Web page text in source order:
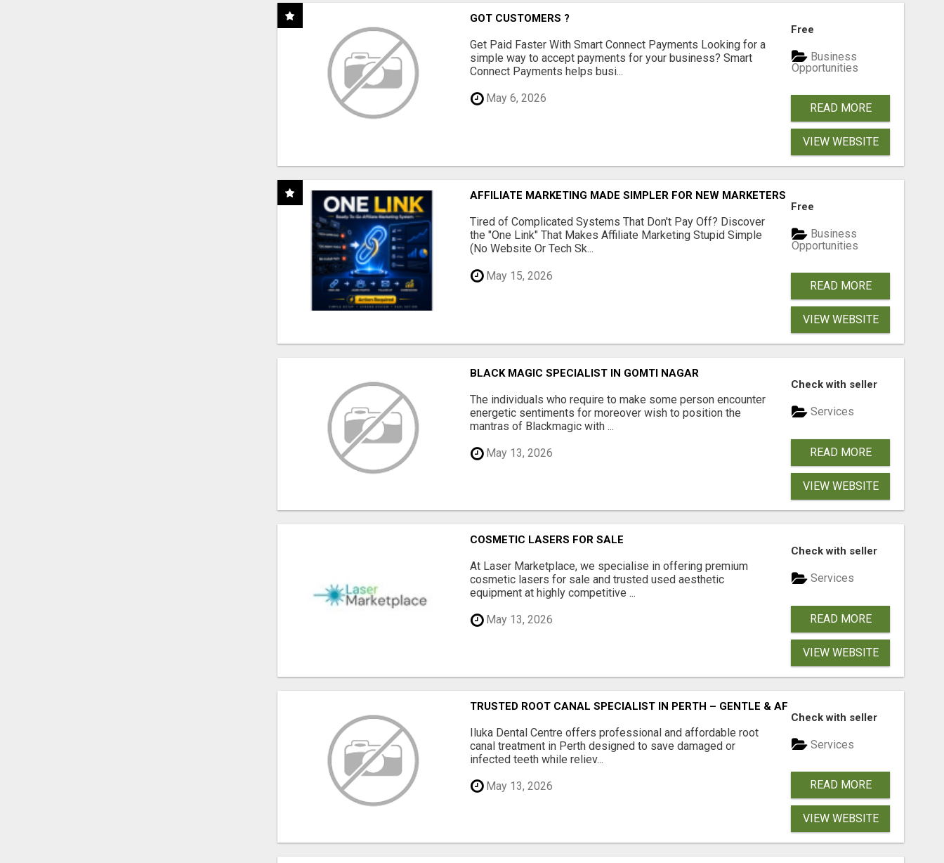
GOT CUSTOMERS ?
Get Paid Faster With Smart Connect Payments Looking for a
simple way to accept payments for your business? Smart
Connect Payments helps busi...
May 6, 2026
Free
Business
Opportunities
READ MORE
VIEW WEBSITE
AFFILIATE MARKETING MADE SIMPLER FOR NEW MARKETERS READY TO TAKE ACTION
Tired of Complicated Systems That Don't Pay Off? Discover
the "One Link" That Makes Affiliate Marketing Stupid Simple
(No Website Or Tech Sk...
May 15, 2026
Free
Business
Opportunities
READ MORE
VIEW WEBSITE
BLACK MAGIC SPECIALIST IN GOMTI NAGAR
The individuals who require to make some person encounter
energetic sentiments for moreover wish to position the
mantras of Blackmagic with ...
May 13, 2026
Check with seller
Services
READ MORE
VIEW WEBSITE
COSMETIC LASERS FOR SALE
At Laser Marketplace, we specialise in offering premium
cosmetic lasers for sale and trusted used aesthetic
equipment at highly competitive ...
May 13, 2026
Check with seller
Services
READ MORE
VIEW WEBSITE
TRUSTED ROOT CANAL SPECIALIST IN PERTH – GENTLE & AFFORDABLE DENTAL CARE
Iluka Dental Centre offers professional and affordable root
canal treatment in Perth designed to save damaged or
infected teeth while reliev...
May 13, 2026
Check with seller
Services
READ MORE
VIEW WEBSITE